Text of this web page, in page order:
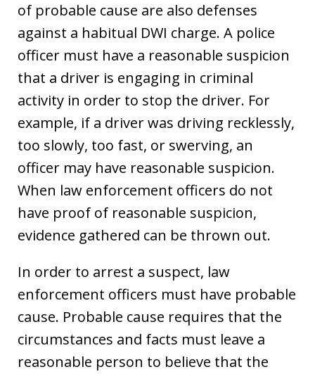
of probable cause are also defenses
against a habitual DWI charge. A police
officer must have a reasonable suspicion
that a driver is engaging in criminal
activity in order to stop the driver. For
example, if a driver was driving recklessly,
too slowly, too fast, or swerving, an
officer may have reasonable suspicion.
When law enforcement officers do not
have proof of reasonable suspicion,
evidence gathered can be thrown out.
In order to arrest a suspect, law
enforcement officers must have probable
cause. Probable cause requires that the
circumstances and facts must leave a
reasonable person to believe that the